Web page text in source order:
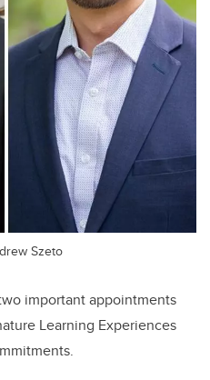
Szeto
important appointments
Learning Experiences